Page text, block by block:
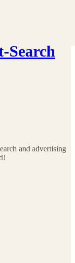
Search
and advertising